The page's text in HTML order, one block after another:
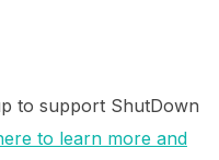
to support ShutDown
to learn more and